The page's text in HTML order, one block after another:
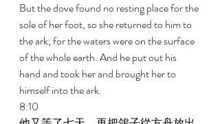
But the dove found no resting place for the
sole of her foot, so she returned to him to
the ark; for the waters were on the surface
of the whole earth. And he put out his
hand and took her and brought her to
himself into the ark.
8:10